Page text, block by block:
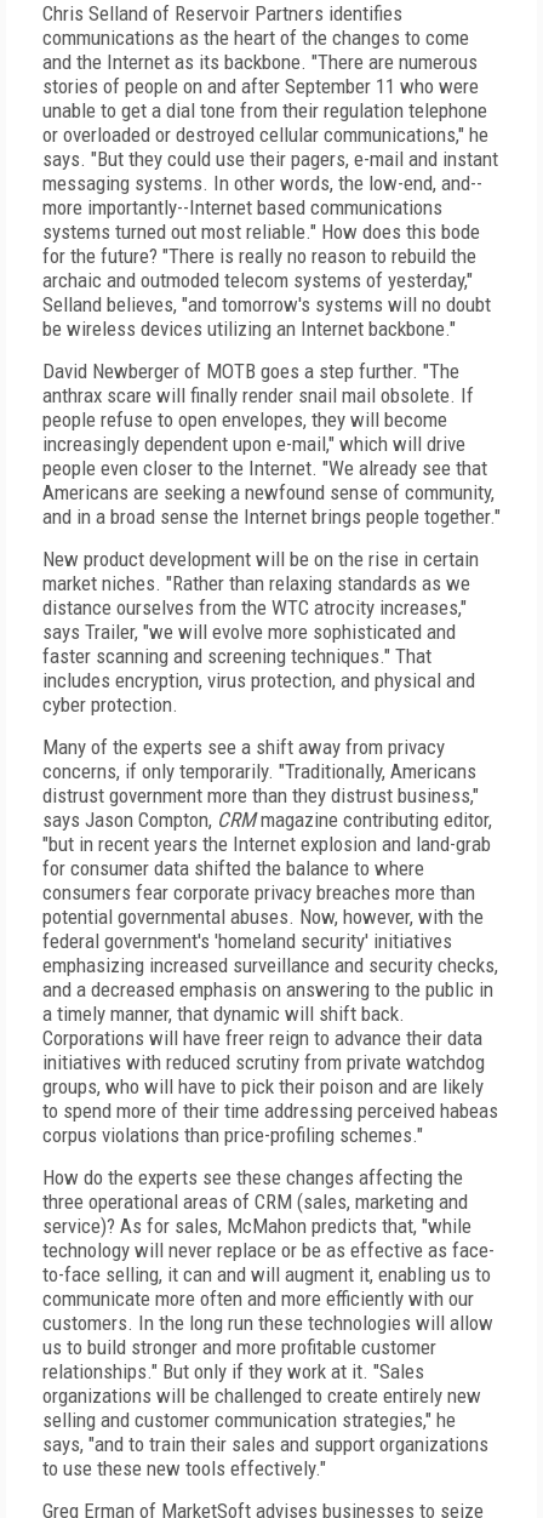
Chris Selland of Reservoir Partners identifies
communications as the heart of the changes to come
and the Internet as its backbone. "There are numerous
stories of people on and after September 11 who were
unable to get a dial tone from their regulation telephone
or overloaded or destroyed cellular communications," he
says. "But they could use their pagers, e-mail and instant
messaging systems. In other words, the low-end, and--
more importantly--Internet based communications
systems turned out most reliable." How does this bode
for the future? "There is really no reason to rebuild the
archaic and outmoded telecom systems of yesterday,"
Selland believes, "and tomorrow's systems will no doubt
be wireless devices utilizing an Internet backbone."
David Newberger of MOTB goes a step further. "The
anthrax scare will finally render snail mail obsolete. If
people refuse to open envelopes, they will become
increasingly dependent upon e-mail," which will drive
people even closer to the Internet. "We already see that
Americans are seeking a newfound sense of community,
and in a broad sense the Internet brings people together."
New product development will be on the rise in certain
market niches. "Rather than relaxing standards as we
distance ourselves from the WTC atrocity increases,"
says Trailer, "we will evolve more sophisticated and
faster scanning and screening techniques." That
includes encryption, virus protection, and physical and
cyber protection.
Many of the experts see a shift away from privacy
concerns, if only temporarily. "Traditionally, Americans
distrust government more than they distrust business,"
says Jason Compton, CRMmagazine contributing editor,
"but in recent years the Internet explosion and land-grab
for consumer data shifted the balance to where
consumers fear corporate privacy breaches more than
potential governmental abuses. Now, however, with the
federal government's 'homeland security' initiatives
emphasizing increased surveillance and security checks,
and a decreased emphasis on answering to the public in
a timely manner, that dynamic will shift back.
Corporations will have freer reign to advance their data
initiatives with reduced scrutiny from private watchdog
groups, who will have to pick their poison and are likely
to spend more of their time addressing perceived habeas
corpus violations than price-profiling schemes."
How do the experts see these changes affecting the
three operational areas of CRM (sales, marketing and
service)? As for sales, McMahon predicts that, "while
technology will never replace or be as effective as face-
to-face selling, it can and will augment it, enabling us to
communicate more often and more efficiently with our
customers. In the long run these technologies will allow
us to build stronger and more profitable customer
relationships." But only if they work at it. "Sales
organizations will be challenged to create entirely new
selling and customer communication strategies," he
says, "and to train their sales and support organizations
to use these new tools effectively."
Greg Erman of MarketSoft advises businesses to seize